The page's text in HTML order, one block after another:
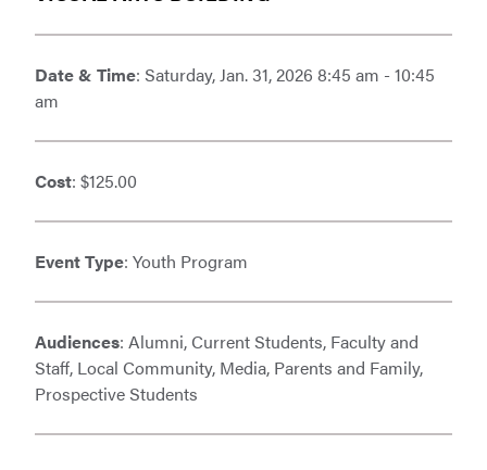
Date & Time: Saturday, Jan. 31, 2026 8:45 am - 10:45
am
Cost: $125.00
Event Type: Youth Program
Audiences: Alumni, Current Students, Faculty and
Staff, Local Community, Media, Parents and Family,
Prospective Students